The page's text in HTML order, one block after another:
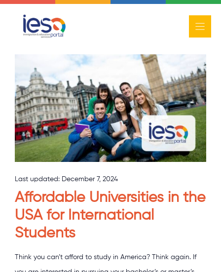
Skip
content
Study
Last updated: December 7, 2024
Affordable Universities in the
USA for International
Students
Think you can’t afford to study in America? Think again. If